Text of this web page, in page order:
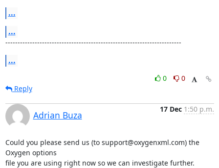
...
...
------------------------------------------------------------------------
...
0
0
Reply
Adrian Buza
17 Dec 1:50 p.m.
Could you please send us (to support@oxygenxml.com) the
Oxygen options
file you are using right now so we can investigate further.